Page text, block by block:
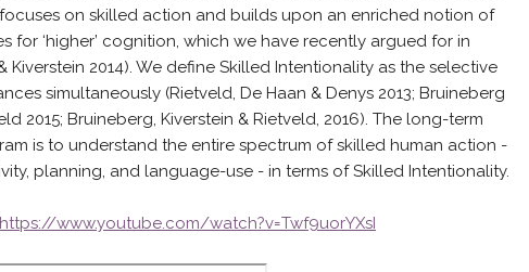
on skilled action and builds upon an enriched notion of
for ‘higher’ cognition, which we have recently argued for in
2014). We define Skilled Intentionality as the selective
simultaneously (Rietveld, De Haan & Denys 2013; Bruineberg
2015; Bruineberg, Kiverstein & Rietveld, 2016). The long-term
is to understand the entire spectrum of skilled human action -
planning, and language-use - in terms of Skilled Intentionality.
https://www.youtube.com/watch?v=Twf9uorYXsI